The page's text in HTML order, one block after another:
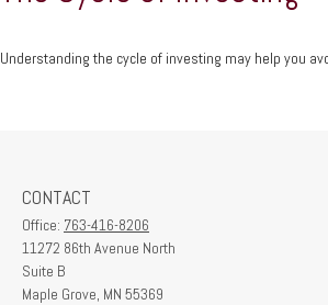
Understanding the cycle of investing may help you
CONTACT
Office: 763-416-8206
11272 86th Avenue North
Suite B
Maple Grove, MN 55369